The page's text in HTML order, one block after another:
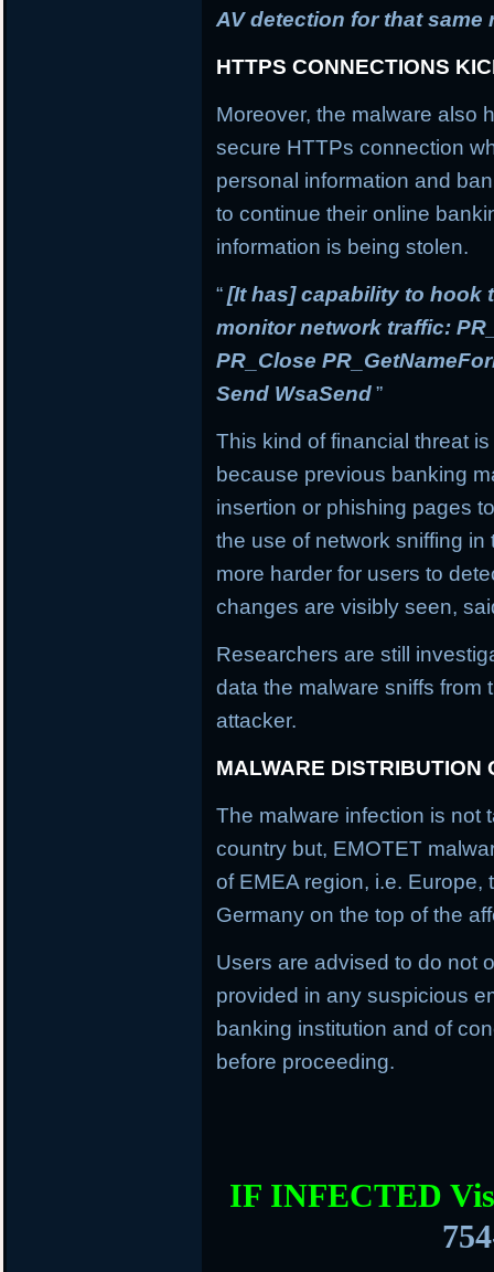
AV detection for that same
HTTPS CONNECTIONS
Moreover, the malware also
secure HTTPs connection
personal information and
to continue their online
information is being stolen.
“[It has] capability to hook
monitor network traffic:
PR_Close
Send WsaSend”
This kind of financial threat
because previous banking
insertion or phishing pages
the use of network sniffing
more harder for users to
changes are visibly seen,
Researchers are still
data the malware sniffs from
attacker.
MALWARE DISTRIBUTION
The malware infection is not
country but, EMOTET
of EMEA region, i.e. Europe,
Germany on the top of the
Users are advised to do not
provided in any suspicious
banking institution and of
before proceeding.
IF INFECTED